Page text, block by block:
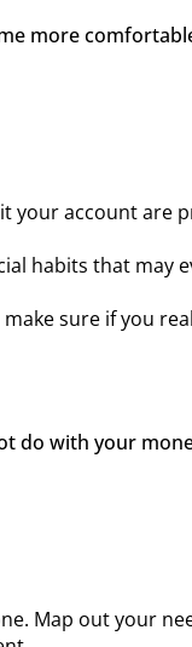
more
your account
habits that may
sure if you
do with your
Map out your